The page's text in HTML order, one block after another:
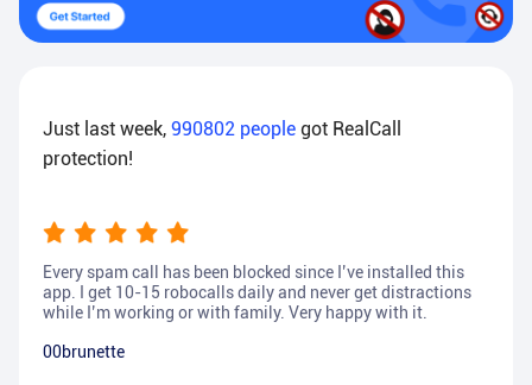
Just last week, 990802 people got RealCall
protection!
Every spam call has been blocked since I’ve installed this
app. I get 10-15 robocalls daily and never get distractions
while I’m working or with family. Very happy with it.
00brunette